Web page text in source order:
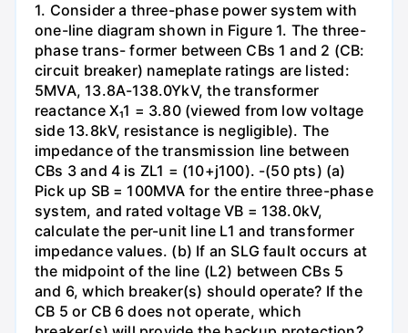
1. Consider a three-phase power system with
one-line diagram shown in Figure 1. The three-
phase trans- former between CBs 1 and 2 (CB:
circuit breaker) nameplate ratings are listed:
5MVA, 13.8A-138.0YkV, the transformer
reactance X₁1 = 3.80 (viewed from low voltage
side 13.8kV, resistance is negligible). The
impedance of the transmission line between
CBs 3 and 4 is ZL1 = (10+j100). -(50 pts) (a)
Pick up SB = 100MVA for the entire three-phase
system, and rated voltage VB = 138.0kV,
calculate the per-unit line L1 and transformer
impedance values. (b) If an SLG fault occurs at
the midpoint of the line (L2) between CBs 5
and 6, which breaker(s) should operate? If the
CB 5 or CB 6 does not operate, which